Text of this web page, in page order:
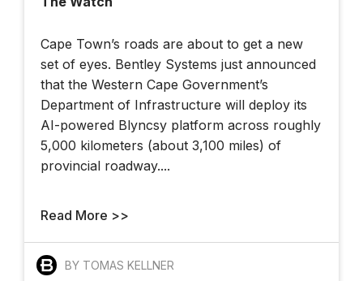
Cape Town’s roads are about to get a new
set of eyes. Bentley Systems just announced
that the Western Cape Government’s
Department of Infrastructure will deploy its
AI-powered Blyncsy platform across roughly
5,000 kilometers (about 3,100 miles) of
provincial roadway....
Read More >>
BY TOMAS KELLNER